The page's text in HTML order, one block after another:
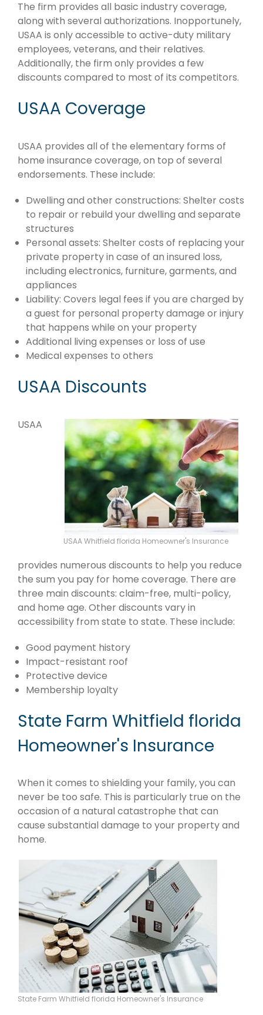
The firm provides all basic industry coverage,
along with several authorizations. Inopportunely,
USAA is only accessible to active-duty military
employees, veterans, and their relatives.
Additionally, the firm only provides a few
discounts compared to most of its competitors.
USAA Coverage
USAA provides all of the elementary forms of
home insurance coverage, on top of several
endorsements. These include:
Dwelling and other constructions: Shelter costs
to repair or rebuild your dwelling and separate
structures
Personal assets: Shelter costs of replacing your
private property in case of an insured loss,
including electronics, furniture, garments, and
appliances
Liability: Covers legal fees if you are charged by
a guest for personal property damage or injury
that happens while on your property
Additional living expenses or loss of use
Medical expenses to others
USAA Discounts
USAA Whitfield florida Homeowner's Insurance
USAA
provides numerous discounts to help you reduce
the sum you pay for home coverage. There are
three main discounts: claim-free, multi-policy,
and home age. Other discounts vary in
accessibility from state to state. These include:
Good payment history
Impact-resistant roof
Protective device
Membership loyalty
State Farm Whitfield florida
Homeowner's Insurance
When it comes to shielding your family, you can
never be too safe. This is particularly true on the
occasion of a natural catastrophe that can
cause substantial damage to your property and
home.
State Farm Whitfield florida Homeowner's Insurance